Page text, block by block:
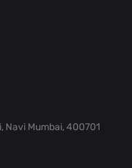
Navi Mumbai, 400701